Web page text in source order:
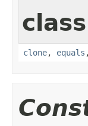
clone, equals